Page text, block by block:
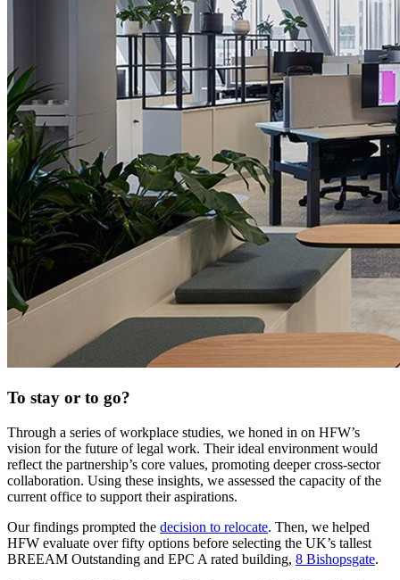
To stay or to go?
Through a series of workplace studies, we honed in on HFW’s
vision for the future of legal work. Their ideal environment would
reflect the partnership’s core values, promoting deeper cross-sector
collaboration. Using these insights, we assessed the capacity of the
current office to support their aspirations.
Our findings prompted the decision to relocate. Then, we helped
HFW evaluate over fifty options before selecting the UK’s tallest
BREEAM Outstanding and EPC A rated building, 8 Bishopsgate.